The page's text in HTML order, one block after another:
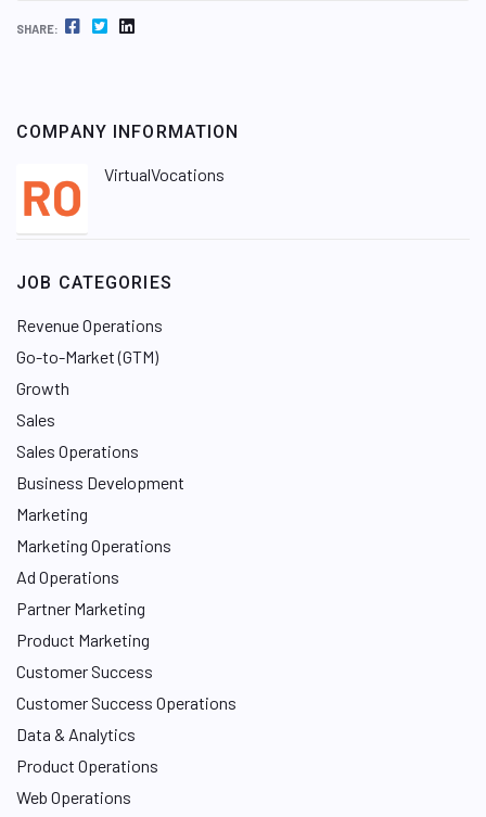
SHARE: FACEBOOK TWITTER LINKEDIN
COMPANY INFORMATION
VirtualVocations
JOB CATEGORIES
Revenue Operations
Go-to-Market (GTM)
Growth
Sales
Sales Operations
Business Development
Marketing
Marketing Operations
Ad Operations
Partner Marketing
Product Marketing
Customer Success
Customer Success Operations
Data & Analytics
Product Operations
Web Operations